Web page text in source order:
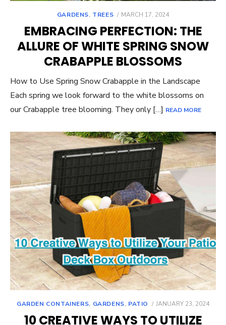
GARDENS, TREES
POSTED
MARCH 17, 2024
EMBRACING PERFECTION: THE
ALLURE OF WHITE SPRING SNOW
CRABAPPLE BLOSSOMS
How to Use Spring Snow Crabapple in the Landscape
Each spring we look forward to the white blossoms on
our Crabapple tree blooming. They only […] READ MORE
GARDEN CONTAINERS, GARDENS, PATIO
POSTED
JANUARY 23, 2024
10 CREATIVE WAYS TO UTILIZE